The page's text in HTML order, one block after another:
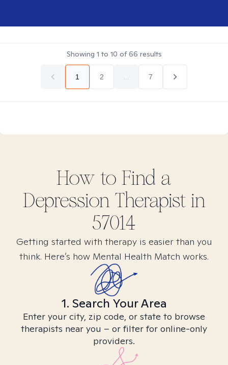
Showing 1 to 10 of66 results
1 2 7
How to Find a
DepressionTherapist in
57014
Getting started with therapy is easier than you
think. Here’s how Mental Health Match works.
1. Search Your Area
Enter your city, zip code, or state to browse
therapists near you – or filter for online-only
providers.